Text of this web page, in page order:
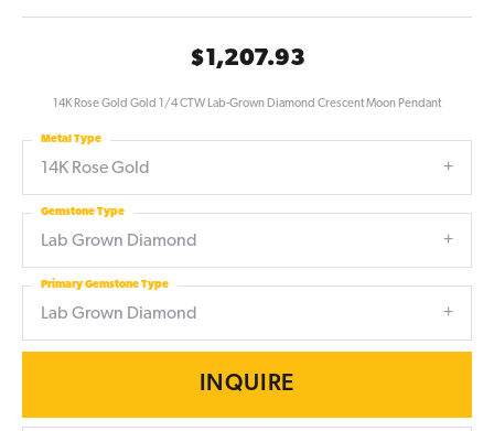
$1,207.93
14K Rose Gold Gold 1/4 CTW Lab-Grown Diamond Crescent Moon Pendant
14K Rose Gold
Metal Type
Lab Grown Diamond
Gemstone Type
Lab Grown Diamond
Primary Gemstone Type
INQUIRE